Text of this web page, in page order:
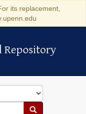
its replacement,
Repository
Search